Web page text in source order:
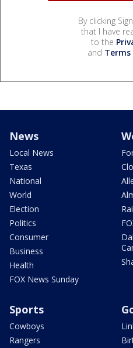
By clicking
that I have
to the
and Terms
News
Local News
Texas
National
World
Election
Politics
Consumer
Business
Health
FOX News Sunday
Sports
Cowboys
Rangers